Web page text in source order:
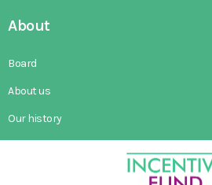
About
Board
About us
Our history